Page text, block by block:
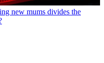
new mums divides the